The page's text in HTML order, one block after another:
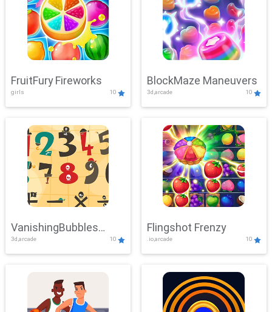
FruitFury Fireworks
girls 10
BlockMaze Maneuvers
3d,arcade 10
VanishingBubbles
Challenge
3d,arcade 10
Flingshot Frenzy
.io,arcade 10